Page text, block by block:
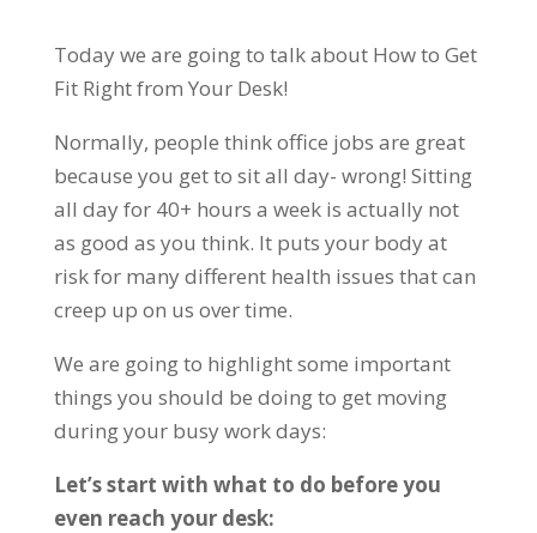
Today we are going to talk about How to Get
Fit Right from Your Desk!
Normally, people think office jobs are great
because you get to sit all day- wrong! Sitting
all day for 40+ hours a week is actually not
as good as you think. It puts your body at
risk for many different health issues that can
creep up on us over time.
We are going to highlight some important
things you should be doing to get moving
during your busy work days:
Let’s start with what to do before you
even reach your desk: